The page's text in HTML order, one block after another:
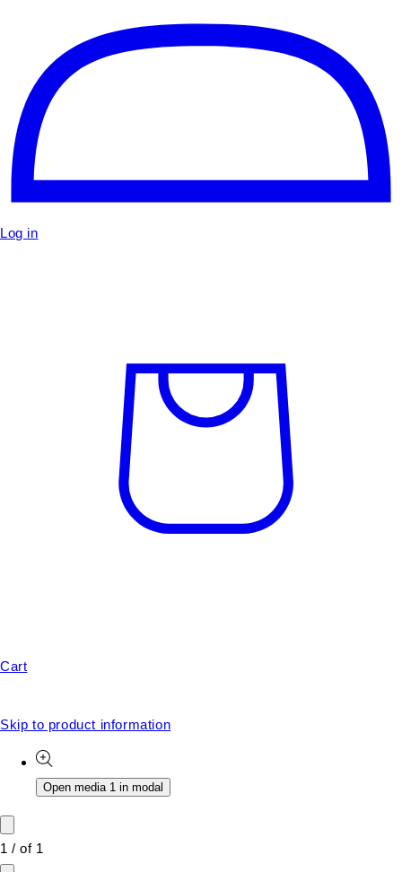
Log in
Cart
Skip to product information
Open media 1 in modal
1 / of 1